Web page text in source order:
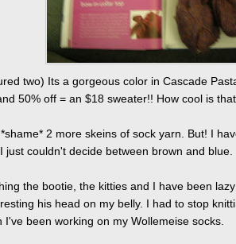
two) Its a gorgeous color in Cascade
50% off = an $18 sweater!! How cool is
2 more skeins of sock yarn. But! I
just couldn't decide between brown and blue.
the bootie, the kitties and I have been
his head on my belly. I had to stop
I've been working on my Wollemeise socks.